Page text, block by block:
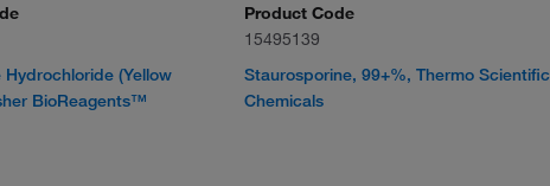
Hydrochloride (Yellow
BioReagents™
Product Code
15495139
Staurosporine, 99+%, Thermo Scientific
Chemicals